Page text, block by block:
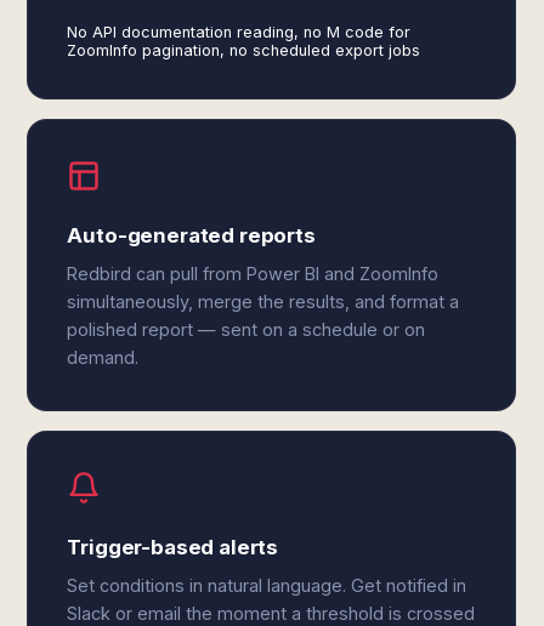
No API documentation reading, no M code for
ZoomInfo pagination, no scheduled export jobs
Auto-generated reports
Redbird can pull from Power BI and ZoomInfo
simultaneously, merge the results, and format a
polished report — sent on a schedule or on
demand.
Trigger-based alerts
Set conditions in natural language. Get notified in
Slack or email the moment a threshold is crossed